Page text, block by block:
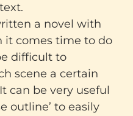
a novel with
it comes time to do
difficult to
scene a certain
can be very useful
outline’ to easily